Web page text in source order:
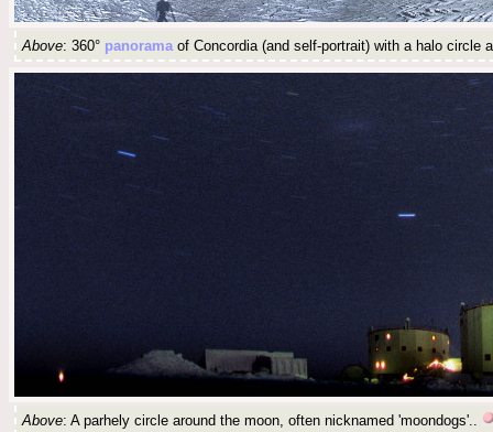
Above: 360° panorama of Concordia (and self-portrait) with a halo circle
Above: A parhely circle around the moon, often nicknamed 'moondogs'..